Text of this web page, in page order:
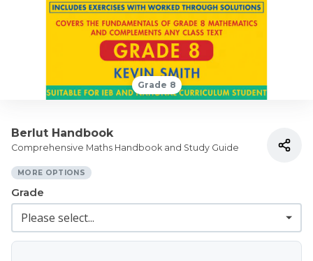
Grade 8
Berlut Handbook
Comprehensive Maths Handbook and Study Guide
MORE OPTIONS
Grade